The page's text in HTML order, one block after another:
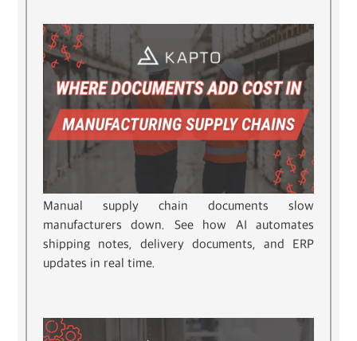
Manual supply chain documents slow
manufacturers down. See how AI automates
shipping notes, delivery documents, and ERP
updates in real time.